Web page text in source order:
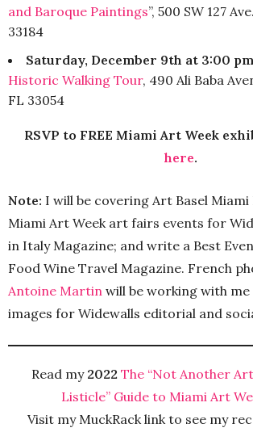
and Baroque Paintings”, 500 SW 127
33184
Saturday, December 9th at 3:00
Historic Walking Tour, 490 Ali Baba
FL 33054
RSVP to FREE Miami Art Week
here.
Note: I will be covering Art Basel Miami
Miami Art Week art fairs events for
in Italy Magazine; and write a Best
Food Wine Travel Magazine. French
Antoine Martin will be working with
images for Widewalls editorial and
Read my 2022 The “Not Another
Listicle” Guide to Miami Art
Visit my MuckRack link to see my